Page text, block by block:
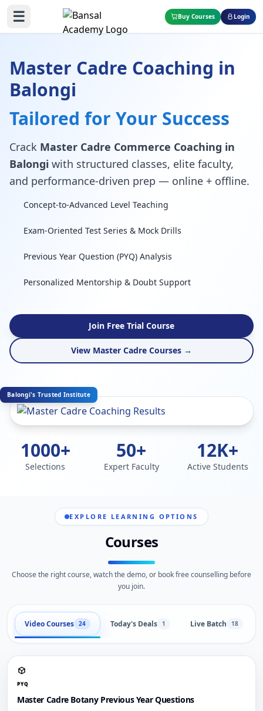
☰ Buy Courses Login
Master Cadre Coaching in
Balongi
Tailored for Your Success
Crack Master Cadre Commerce Coaching in
Balongi with structured classes, elite faculty,
and performance-driven prep — online + offline.
Concept-to-Advanced Level Teaching
Exam-Oriented Test Series & Mock Drills
Previous Year Question (PYQ) Analysis
Personalized Mentorship & Doubt Support
Join Free Trial Course
View Master Cadre Courses →
Balongi's Trusted Institute
1000+
Selections
50+
Expert Faculty
12K+
Active Students
EXPLORE LEARNING OPTIONS
Courses
Choose the right course, watch the demo, or book free counselling before
you join.
Video Courses 24 Today's Deals 1 Live Batch 18
PYQ
Master Cadre Botany Previous Year Questions